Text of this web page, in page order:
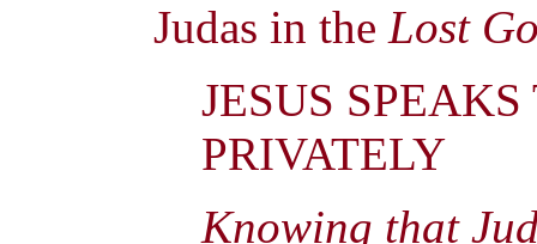
Judas in the Lost
JESUS
PRIVATELY
Knowing that